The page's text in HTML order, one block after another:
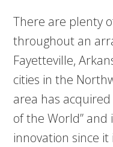
There are plenty
throughout an
Fayetteville,
cities in the
area has
of the World”
innovation since